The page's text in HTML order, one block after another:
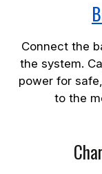
Connect the
the system.
power for
to the